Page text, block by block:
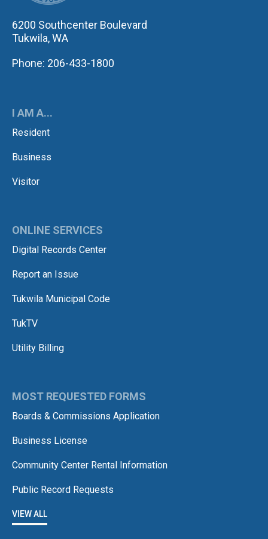
6200 Southcenter Boulevard
Tukwila, WA
Phone: 206-433-1800
I AM A...
Resident
Business
Visitor
ONLINE SERVICES
Digital Records Center
Report an Issue
Tukwila Municipal Code
TukTV
Utility Billing
MOST REQUESTED FORMS
Boards & Commissions Application
Business License
Community Center Rental Information
Public Record Requests
VIEW ALL